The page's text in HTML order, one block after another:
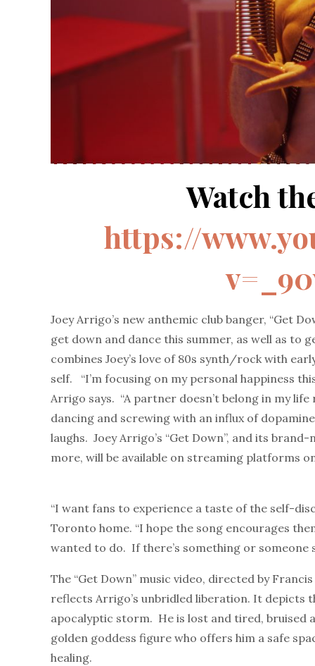
Watch
https://
Joey Arrigo’s new anthemic club banger, “Get
get down and dance this summer, as well as to
combines Joey’s love of 80s synth/rock with
self. “I’m focusing on my personal happiness
Arrigo says. “A partner doesn’t belong in my
dancing and screwing with an influx of
laughs. Joey Arrigo’s “Get Down”, and its
more, will be available on streaming platforms
“I want fans to experience a taste of the self-
Toronto home. “I hope the song encourages
wanted to do. If there’s something or someone
The “Get Down” music video, directed by
reflects Arrigo’s unbridled liberation. It depicts
apocalyptic storm. He is lost and tired, bruised
golden goddess figure who offers him a safe
healing.